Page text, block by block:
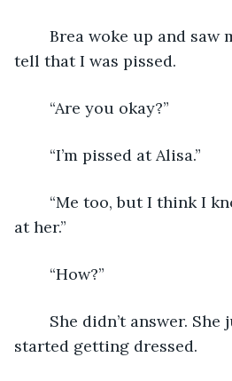
Brea woke up and saw
tell that I was pissed.
“Are you okay?”
“I’m pissed at Alisa.”
“Me too, but I think I
at her.”
“How?”
She didn’t answer. She
started getting dressed.